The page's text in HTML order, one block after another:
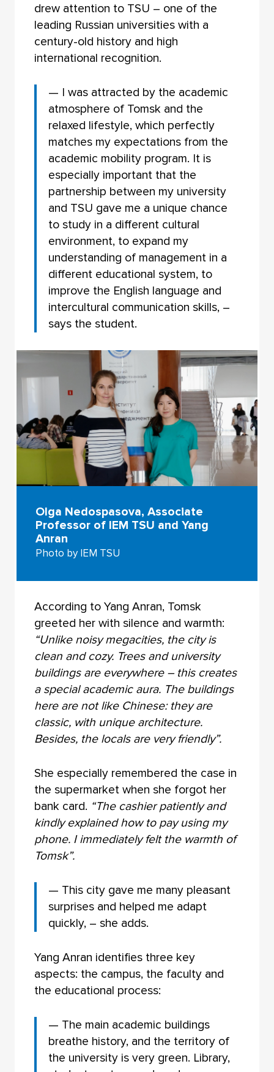
drew attention to TSU – one of the
leading Russian universities with a
century-old history and high
international recognition.
— I was attracted by the academic
atmosphere of Tomsk and the
relaxed lifestyle, which perfectly
matches my expectations from the
academic mobility program. It is
especially important that the
partnership between my university
and TSU gave me a unique chance
to study in a different cultural
environment, to expand my
understanding of management in a
different educational system, to
improve the English language and
intercultural communication skills, –
says the student.
Olga Nedospasova, Associate
Professor of IEM TSU and Yang
Anran
Photo by IEM TSU
According to Yang Anran, Tomsk
greeted her with silence and warmth:
“Unlike noisy megacities, the city is
clean and cozy. Trees and university
buildings are everywhere – this creates
a special academic aura. The buildings
here are not like Chinese: they are
classic, with unique architecture.
Besides, the locals are very friendly”.
She especially remembered the case in
the supermarket when she forgot her
bank card. “The cashier patiently and
kindly explained how to pay using my
phone. I immediately felt the warmth of
Tomsk”.
— This city gave me many pleasant
surprises and helped me adapt
quickly, – she adds.
Yang Anran identifies three key
aspects: the campus, the faculty and
the educational process:
— The main academic buildings
breathe history, and the territory of
the university is very green. Library,